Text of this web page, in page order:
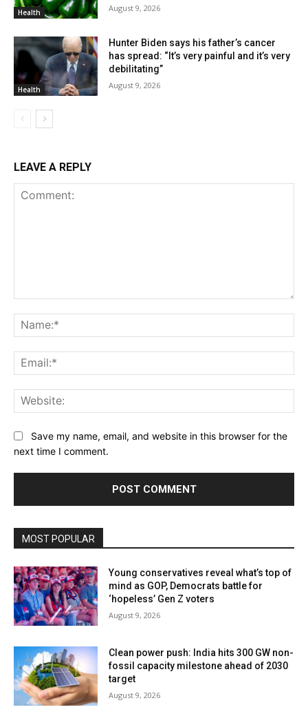
Health August 9, 2026
Health
Hunter Biden says his father’s cancer
has spread: “It’s very painful and it’s very
debilitating”
August 9, 2026
LEAVE A REPLY
Save my name, email, and website in this browser for the
next time I comment.
MOST POPULAR
Young conservatives reveal what’s top of
mind as GOP, Democrats battle for
‘hopeless’ Gen Z voters
August 9, 2026
Clean power push: India hits 300 GW non-
fossil capacity milestone ahead of 2030
target
August 9, 2026